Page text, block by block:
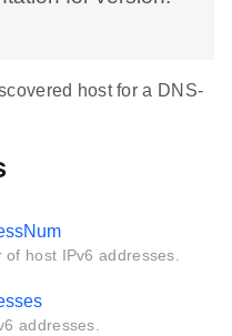
host for a DNS-
of host IPv6 addresses.
addresses.